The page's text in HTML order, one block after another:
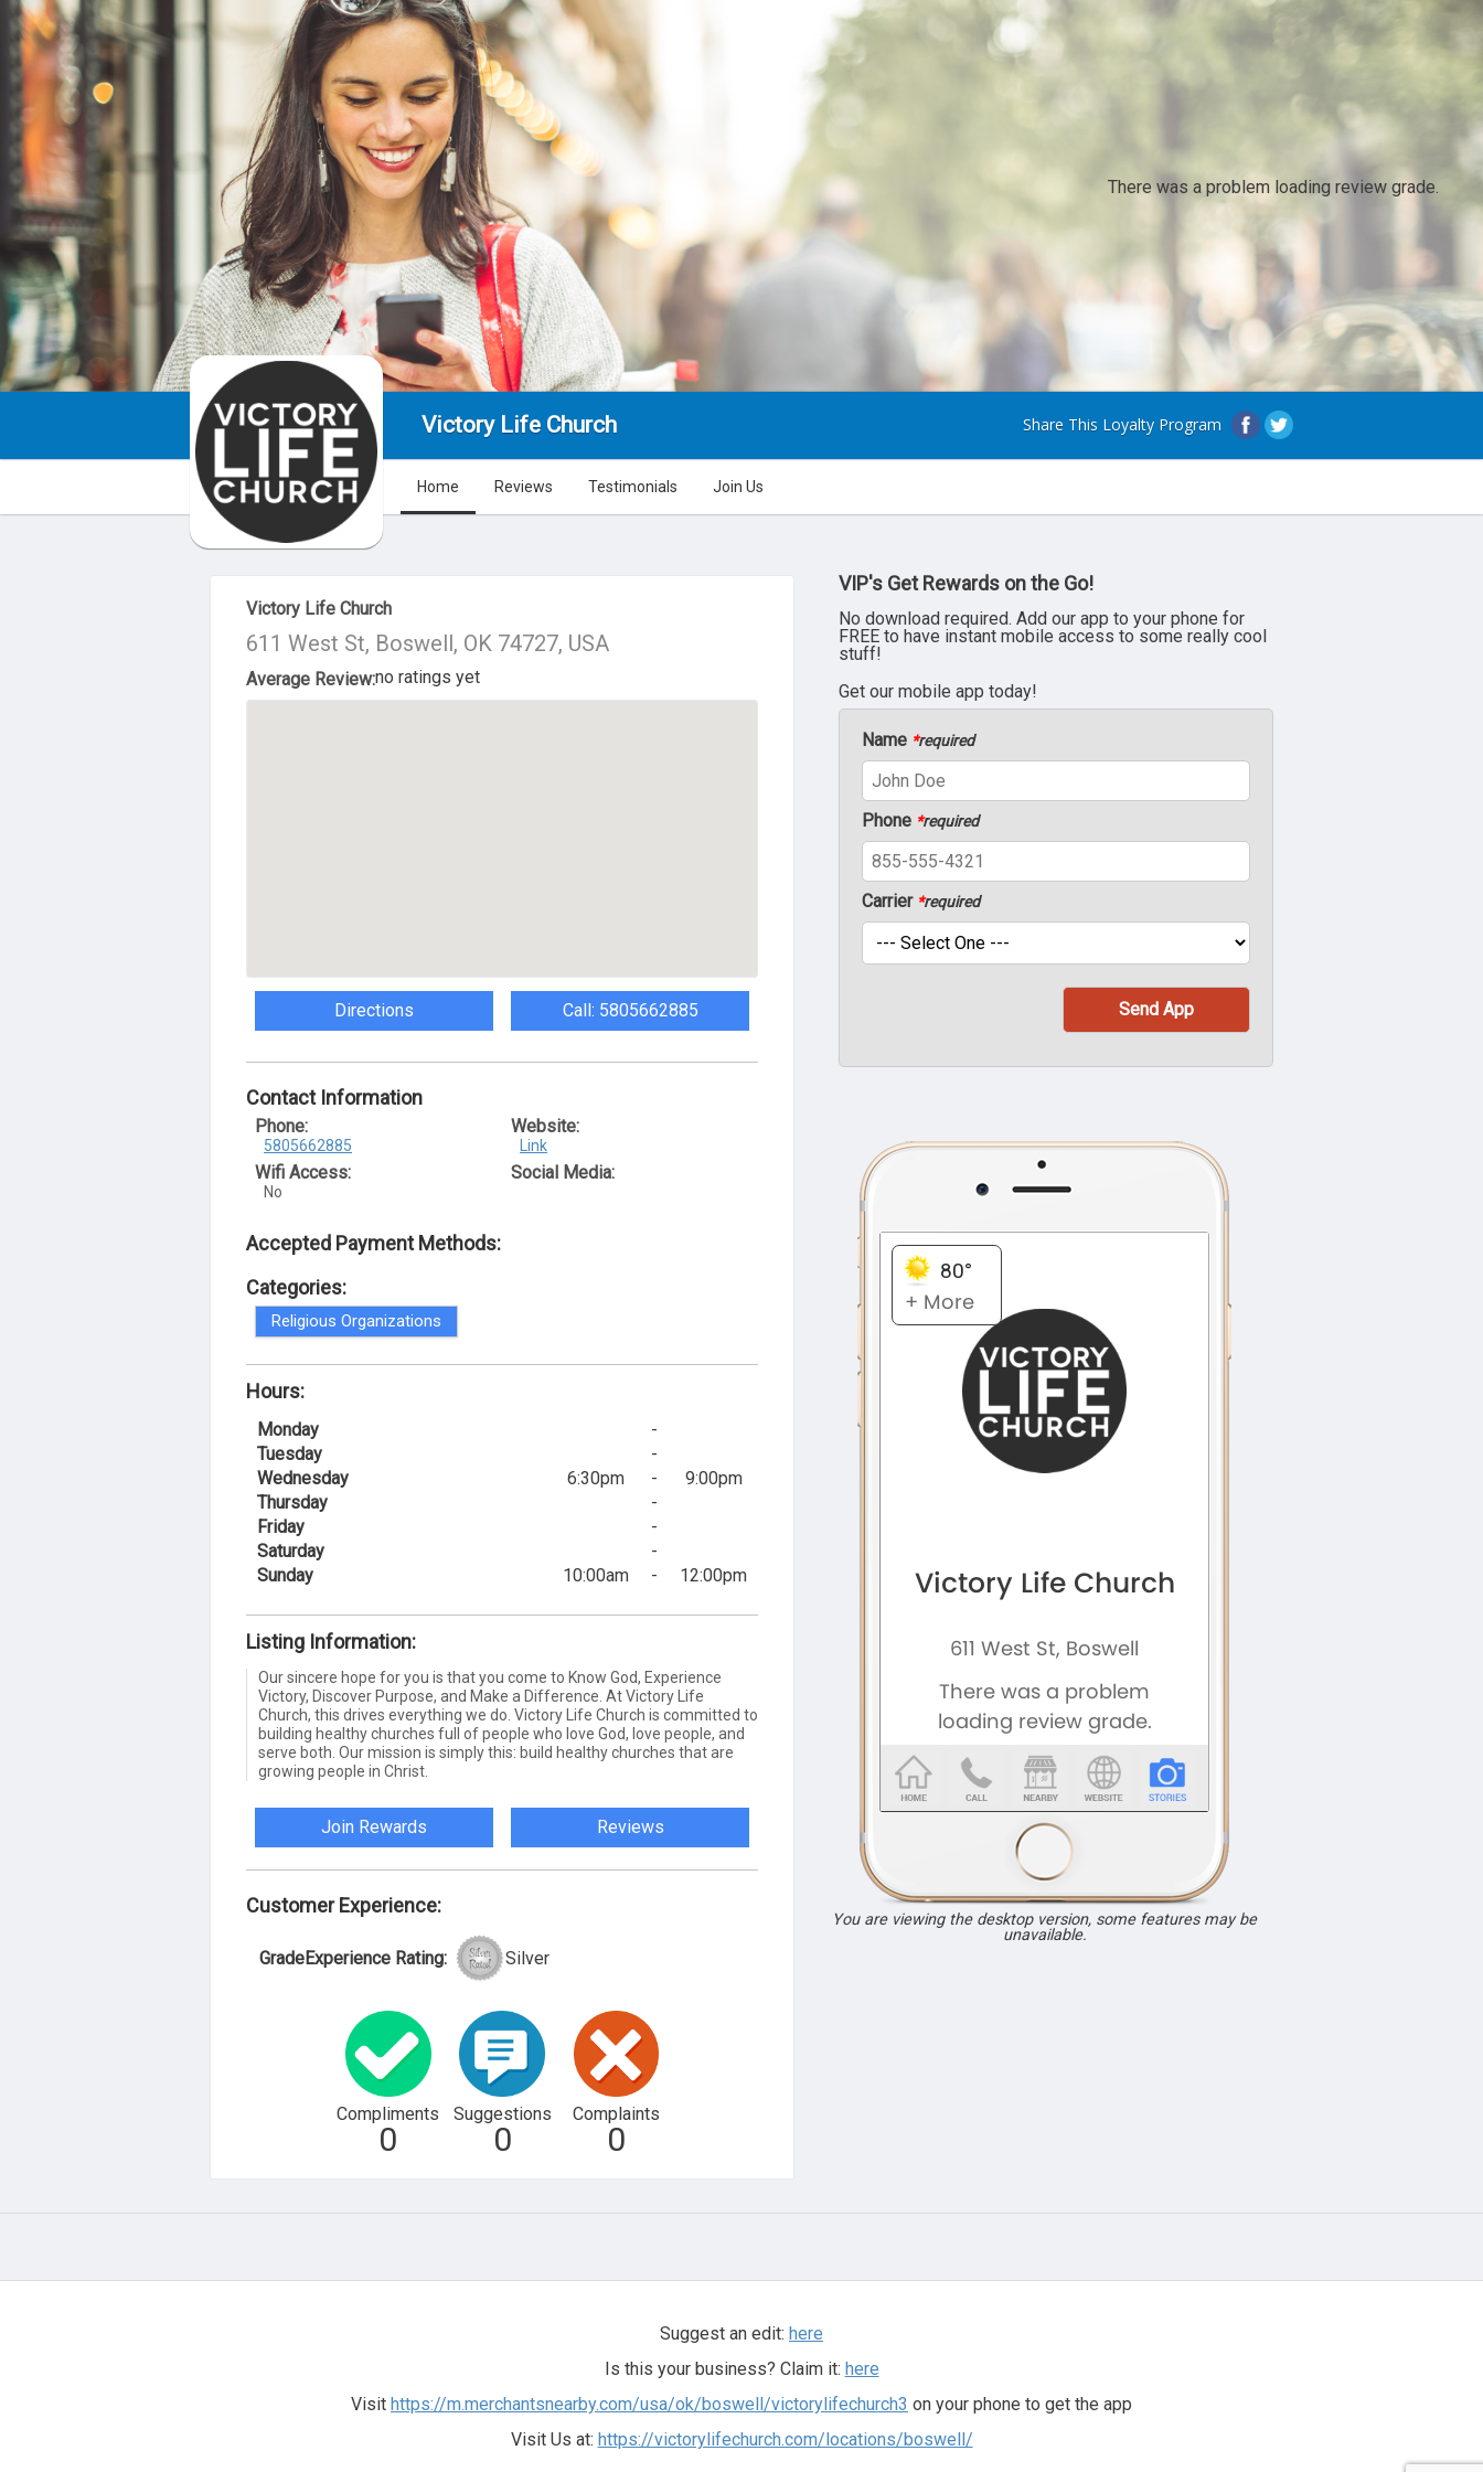
There was a problem loading review grade.
Victory Life Church Share This Loyalty Program
Home Reviews Testimonials Join Us
About Us
Victory Life Church
611 West St, Boswell, OK 74727, USA
Average Review:no ratings yet
Directions Call: 5805662885
Contact Information
Phone:
5805662885
Wifi Access:
No
Website:
Link
Social Media:
Accepted Payment Methods:
Categories:
Religious Organizations
Hours:
Monday
-
Tuesday
-
Wednesday
6:30pm -
9:00pm
Thursday
-
Friday
-
Saturday
-
Sunday
10:00am - 12:00pm
Listing Information:
Our sincere hope for you is that you come to Know God, Experience
Victory, Discover Purpose, and Make a Difference. At Victory Life
Church, this drives everything we do. Victory Life Church is committed to
building healthy churches full of people who love God, love people, and
serve both. Our mission is simply this: build healthy churches that are
growing people in Christ.
Join Rewards Reviews
Customer Experience:
GradeExperience Rating: Silver
Compliments
0
Suggestions
0
Complaints
0
VIP's Get Rewards on the Go!
No download required. Add our app to your phone for
FREE to have instant mobile access to some really cool
stuff!
Get our mobile app today!
Name *required
Phone *required
Carrier *required
You are viewing the desktop version, some features may be
unavailable.
Suggest an edit: here
Is this your business? Claim it: here
Visit https://m.merchantsnearby.com/usa/ok/boswell/victorylifechurch3 on your phone to get the app
Visit Us at: https://victorylifechurch.com/locations/boswell/